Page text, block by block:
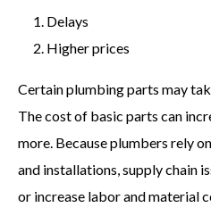
Delays
Higher prices
Certain plumbing parts may
The cost of basic parts can
more. Because plumbers rely
and installations, supply chain
or increase labor and material